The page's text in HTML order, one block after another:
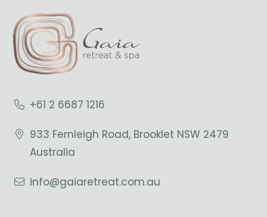
+61 2 6687 1216
933 Fernleigh Road, Brooklet NSW 2479
Australia
info@gaiaretreat.com.au